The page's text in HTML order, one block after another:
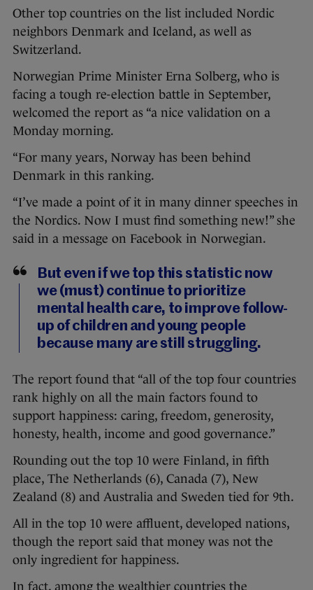
Other top countries on the list included Nordic
neighbors Denmark and Iceland, as well as
Switzerland.
Norwegian Prime Minister Erna Solberg, who is
facing a tough re-election battle in September,
welcomed the report as “a nice validation on a
Monday morning.
“For many years, Norway has been behind
Denmark in this ranking.
“I’ve made a point of it in many dinner speeches in
the Nordics. Now I must find something new!” she
said in a message on Facebook in Norwegian.
But even if we top this statistic now
we (must) continue to prioritize
mental health care, to improve follow-
up of children and young people
because many are still struggling.
The report found that “all of the top four countries
rank highly on all the main factors found to
support happiness: caring, freedom, generosity,
honesty, health, income and good governance.”
Rounding out the top 10 were Finland, in fifth
place, The Netherlands (6), Canada (7), New
Zealand (8) and Australia and Sweden tied for 9th.
All in the top 10 were affluent, developed nations,
though the report said that money was not the
only ingredient for happiness.
In fact, among the wealthier countries the